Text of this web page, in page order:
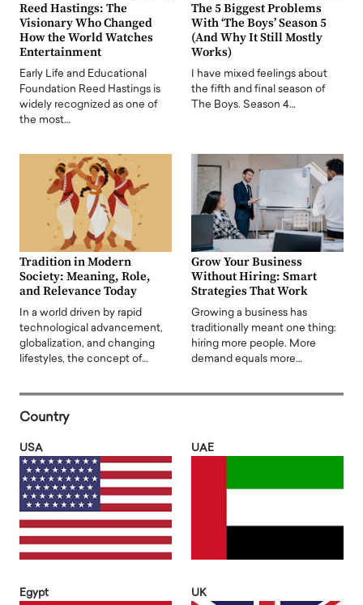
Reed Hastings: The
Visionary Who Changed
How the World Watches
Entertainment
Early Life and Educational
Foundation Reed Hastings is
widely recognized as one of
the most…
The 5 Biggest Problems
With ‘The Boys’ Season 5
(And Why It Still Mostly
Works)
I have mixed feelings about
the fifth and final season of
The Boys. Season 4…
Tradition in Modern
Society: Meaning, Role,
and Relevance Today
In a world driven by rapid
technological advancement,
globalization, and changing
lifestyles, the concept of…
Grow Your Business
Without Hiring: Smart
Strategies That Work
Growing a business has
traditionally meant one thing:
hiring more people. More
demand equals more…
Country
USA UAE
Egypt UK